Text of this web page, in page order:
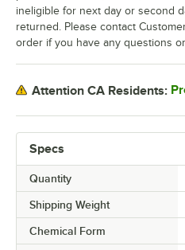
Specs
Quantity
Shipping Weight
Chemical Form
ineligible for next day or second
returned. Please contact
order if you have any questions
Attention CA Residents: